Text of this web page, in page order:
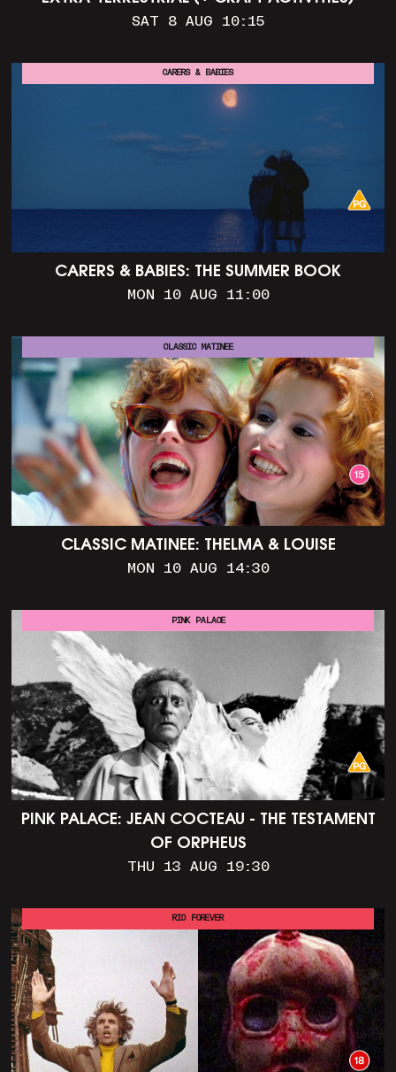
SAT 8 AUG 10:15
CARERS & BABIES: THE SUMMER BOOK
MON 10 AUG 11:00
CARERS & BABIES
CLASSIC MATINEE: THELMA & LOUISE
MON 10 AUG 14:30
CLASSIC MATINEE
PINK PALACE: JEAN COCTEAU - THE TESTAMENT
OF ORPHEUS
THU 13 AUG 19:30
PINK PALACE
RIO FOREVER